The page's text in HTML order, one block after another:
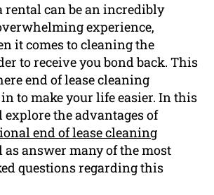
rental can be an incredibly
experience,
it comes to cleaning the
to receive you bond back. This
end of lease cleaning
to make your life easier. In this
the advantages of
end of lease cleaning
as answer many of the most
questions regarding this